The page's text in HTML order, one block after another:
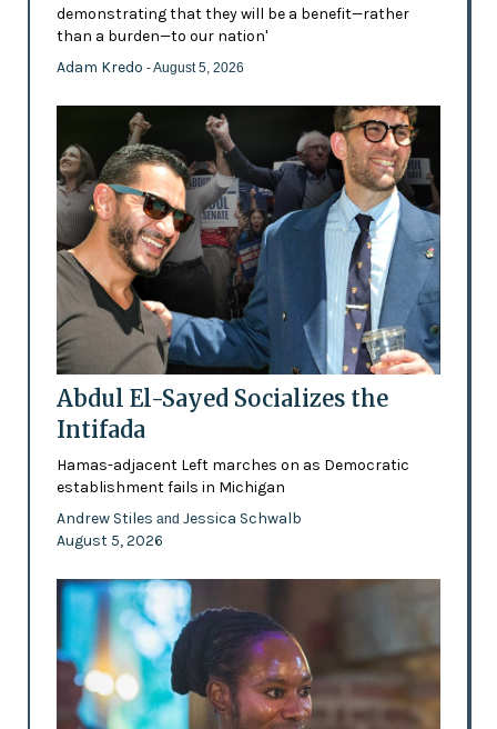
demonstrating that they will be a benefit—rather
than a burden—to our nation'
Adam Kredo - August 5, 2026
Abdul El-Sayed Socializes the
Intifada
Hamas-adjacent Left marches on as Democratic
establishment fails in Michigan
Andrew Stiles and Jessica Schwalb
August 5, 2026